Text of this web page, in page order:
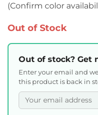
(Confirm color
Out of Stock
Out of stock? Get
Enter your email and
this product is back in